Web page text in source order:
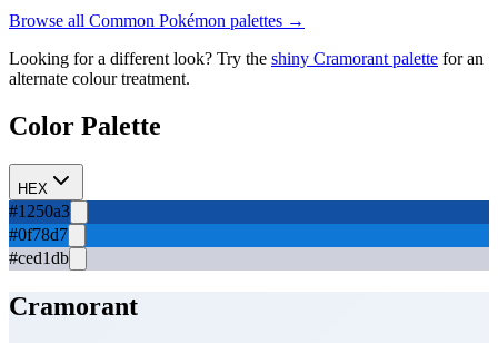
Browse all Common Pokémon palettes →
Looking for a different look? Try the shiny Cramorant palette for an
alternate colour treatment.
Color Palette
HEX
#1250a3
#0f78d7
#ced1db
Cramorant